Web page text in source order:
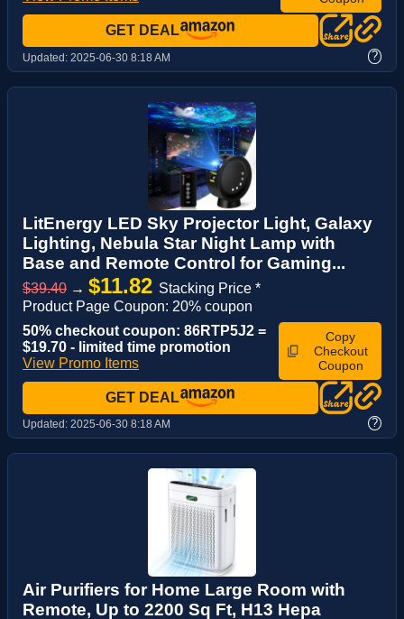
GET DEAL
Updated: 2025-06-30 8:18 AM ?
LitEnergy LED Sky Projector Light, Galaxy
Lighting, Nebula Star Night Lamp with
Base and Remote Control for Gaming...
$39.40 → $11.82 Stacking Price *
Product Page Coupon: 20% coupon
50% checkout coupon: 86RTP5J2 =
$19.70 - limited time promotion
View Promo Items
Copy
Checkout
Coupon
GET DEAL
Updated: 2025-06-30 8:18 AM ?
Air Purifiers for Home Large Room with
Remote, Up to 2200 Sq Ft, H13 Hepa